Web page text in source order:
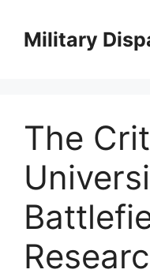
contentMilitary
The